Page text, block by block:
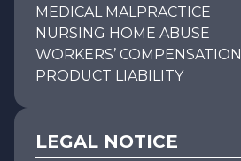
MEDICAL MALPRACTICE
NURSING HOME ABUSE
WORKERS’ COMPENSATION
PRODUCT LIABILITY
LEGAL NOTICE